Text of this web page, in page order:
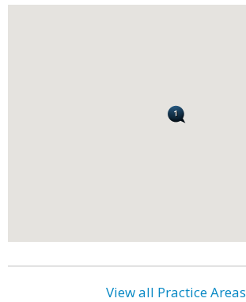
View all Practice Areas